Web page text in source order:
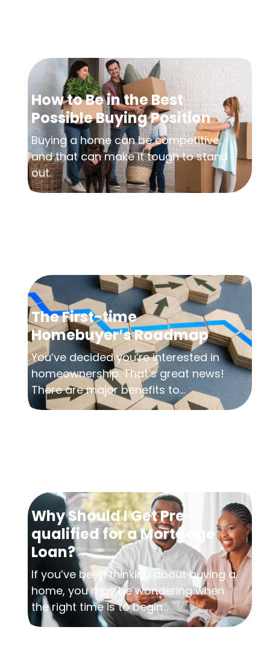
How to Be in the Best
Possible Buying Position
Buying a home can be competitive,
and that can make it tough to stand
out.
The First-time
Homebuyer’s Roadmap
You’ve decided you’re interested in
homeownership. That’s great news!
There are major benefits to...
Why Should I Get Pre-
qualified for a Mortgage
Loan?
If you’ve been thinking about buying a
home, you may be wondering when
the right time is to begin...